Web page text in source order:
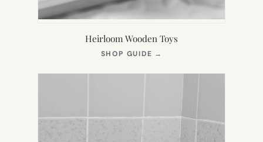
Heirloom Wooden Toys
SHOP GUIDE →
NEW